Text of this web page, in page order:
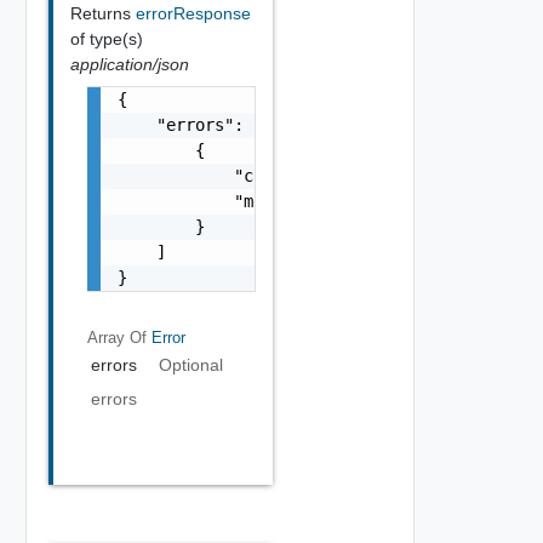
Returns errorResponse
of type(s)
application/json
{
    "errors": [
        {
            "code": "string",
            "message": "string"
        }
    ]
}
Array Of Error
errors
Optional
errors